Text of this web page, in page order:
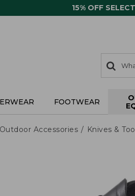
15% OFF
search
items
Search:
FOOTWEAR
Outdoor Accessories Knives &